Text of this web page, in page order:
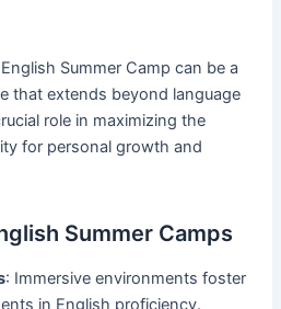
Summer Camp can be a
that extends beyond language
role in maximizing the
for personal growth and
Summer Camps
: Immersive environments foster
in English proficiency.